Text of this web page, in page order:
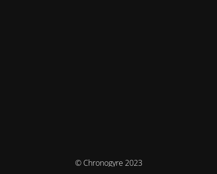
© Chronogyre 2023